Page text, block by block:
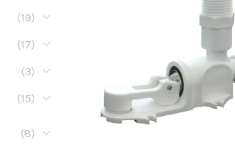
(19)
(17)
(3)
(15)
(8)